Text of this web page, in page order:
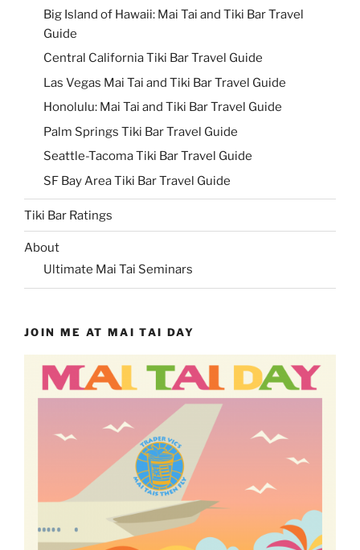
Big Island of Hawaii: Mai Tai and Tiki Bar Travel
Guide
Central California Tiki Bar Travel Guide
Las Vegas Mai Tai and Tiki Bar Travel Guide
Honolulu: Mai Tai and Tiki Bar Travel Guide
Palm Springs Tiki Bar Travel Guide
Seattle-Tacoma Tiki Bar Travel Guide
SF Bay Area Tiki Bar Travel Guide
Tiki Bar Ratings
About
Ultimate Mai Tai Seminars
JOIN ME AT MAI TAI DAY